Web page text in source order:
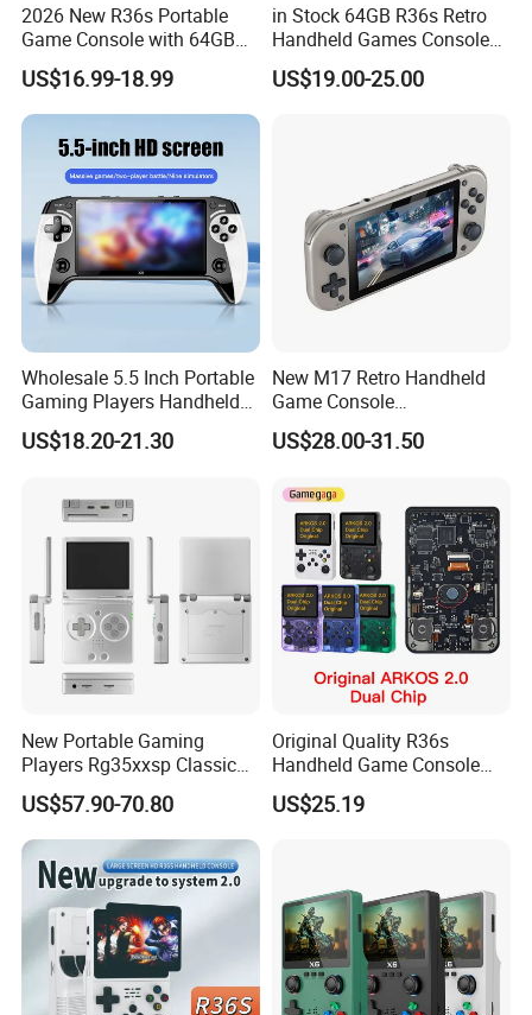
2026 New R36s Portable
Game Console with 64GB
Storage
US$16.99-18.99
in Stock 64GB R36s Retro
Handheld Games Console
Video Game Player
US$19.00-25.00
Wholesale 5.5 Inch Portable
Gaming Players Handheld
Retro Video Game Consoles
US$18.20-21.30
New M17 Retro Handheld
Game Console
Playerandroid Dual System
Support Anbernic 16GB
US$28.00-31.50
New Portable Gaming
Players Rg35xxsp Classic
Folding Clamshell Retro
Handheld Game Console
US$57.90-70.80
Original Quality R36s
Handheld Game Console
3.5 Inch IPS Screen Arkos
2.0 Game System
US$25.19